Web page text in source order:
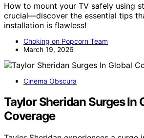
How to mount your TV safely using
crucial—discover the essential tips
installation is flawless!
Choking on Popcorn Team
March 19, 2026
Cinema Obscura
Taylor Sheridan Surges In
Coverage